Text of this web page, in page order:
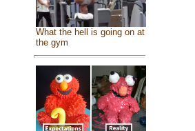
What the hell is going on at
the gym